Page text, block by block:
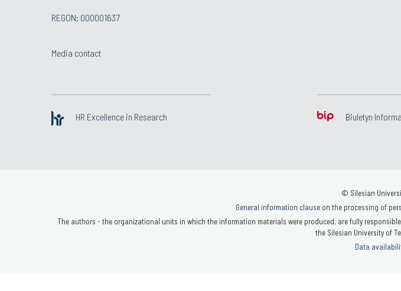
REGON: 000001637
Media contact
HR Excellence in Research Biuletyn
© Silesian
General information clause on the processing of
The authors - the organizational units in which the information materials were produced, are fully
the Silesian University of
Data